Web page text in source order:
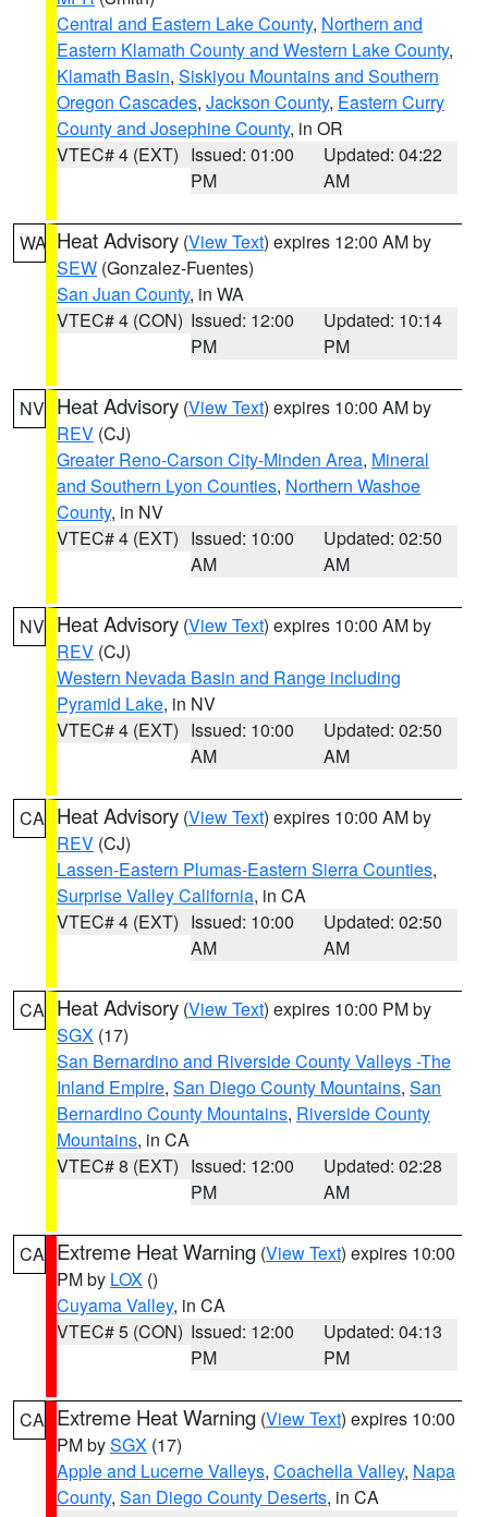
Central and Eastern Lake County, Northern and
Eastern Klamath County and Western Lake County,
Klamath Basin, Siskiyou Mountains and Southern
Oregon Cascades, Jackson County, Eastern Curry
County and Josephine County, in OR
VTEC# 4 (EXT) Issued: 01:00
PM
Updated: 04:22
AM
WA Heat Advisory (View Text) expires 12:00 AM by
SEW (Gonzalez-Fuentes)
San Juan County, in WA
VTEC# 4 (CON) Issued: 12:00
PM
Updated: 10:14
PM
NV Heat Advisory (View Text) expires 10:00 AM by
REV (CJ)
Greater Reno-Carson City-Minden Area, Mineral
and Southern Lyon Counties, Northern Washoe
County, in NV
VTEC# 4 (EXT) Issued: 10:00
AM
Updated: 02:50
AM
NV Heat Advisory (View Text) expires 10:00 AM by
REV (CJ)
Western Nevada Basin and Range including
Pyramid Lake, in NV
VTEC# 4 (EXT) Issued: 10:00
AM
Updated: 02:50
AM
CA Heat Advisory (View Text) expires 10:00 AM by
REV (CJ)
Lassen-Eastern Plumas-Eastern Sierra Counties,
Surprise Valley California, in CA
VTEC# 4 (EXT) Issued: 10:00
AM
Updated: 02:50
AM
CA Heat Advisory (View Text) expires 10:00 PM by
SGX (17)
San Bernardino and Riverside County Valleys -The
Inland Empire, San Diego County Mountains, San
Bernardino County Mountains, Riverside County
Mountains, in CA
VTEC# 8 (EXT) Issued: 12:00
PM
Updated: 02:28
AM
CA Extreme Heat Warning (View Text) expires 10:00
PM by LOX ()
Cuyama Valley, in CA
VTEC# 5 (CON) Issued: 12:00
PM
Updated: 04:13
PM
CA Extreme Heat Warning (View Text) expires 10:00
PM bySGX (17)
Apple and Lucerne Valleys, Coachella Valley, Napa
County, San Diego County Deserts, in CA